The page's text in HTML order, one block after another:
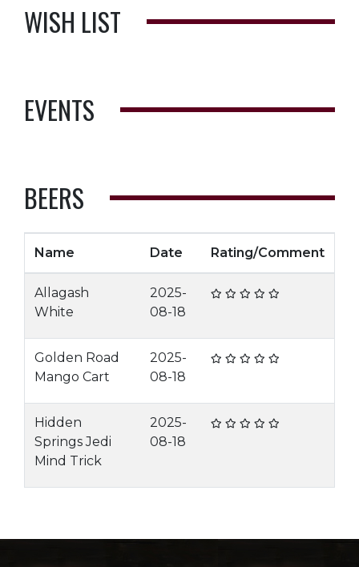
WISH LIST
EVENTS
BEERS
Name Date Rating/Comment
Allagash
White
2025-
08-18
Golden Road
Mango Cart
2025-
08-18
Hidden
Springs Jedi
Mind Trick
2025-
08-18